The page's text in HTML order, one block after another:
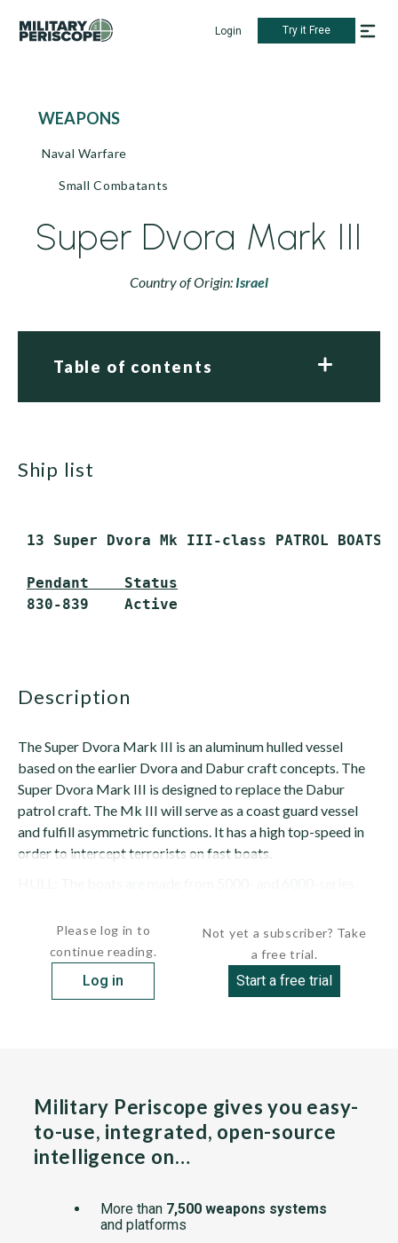
Login Try it Free
WEAPONS
Naval Warfare
Small Combatants
Super Dvora Mark III
Country of Origin: Israel
Table of contents
ship list
13 Super Dvora Mk III-class PATROL BOATS
Pendant    Status
830-839    Active
description
The Super Dvora Mark III is an aluminum hulled vessel
based on the earlier Dvora and Dabur craft concepts. The
Super Dvora Mark III is designed to replace the Dabur
patrol craft. The Mk III will serve as a coast guard vessel
and fulfill asymmetric functions. It has a high top-speed in
order to intercept terrorists on fast boats.
Please log in to
continue reading.
Log in
Not yet a subscriber? Take
a free trial.
Start a free trial
Military Periscope gives you easy-
to-use, integrated, open-source
intelligence on…
More than 7,500 weapons systems
and platforms